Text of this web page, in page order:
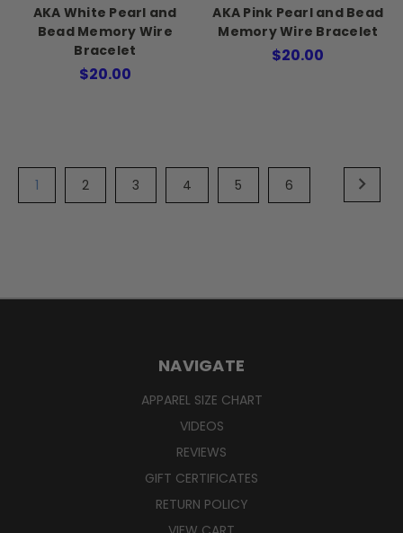
AKA White Pearl and
Bead Memory Wire
Bracelet
$20.00
AKA Pink Pearl and Bead
Memory Wire Bracelet
$20.00
1 2 3 4 5 6
NAVIGATE
APPAREL SIZE CHART
VIDEOS
REVIEWS
GIFT CERTIFICATES
RETURN POLICY